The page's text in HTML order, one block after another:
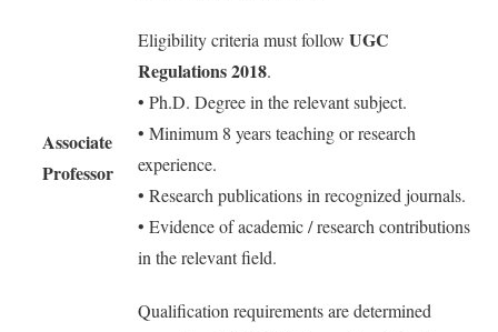
Associate
Professor
Eligibility criteria must follow UGC
Regulations 2018.
• Ph.D. Degree in the relevant subject.
• Minimum 8 years teaching or research
experience.
• Research publications in recognized journals.
• Evidence of academic / research contributions
in the relevant field.
Qualification requirements are determined